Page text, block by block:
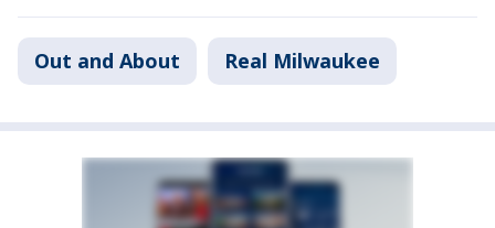
Out and About Real Milwaukee